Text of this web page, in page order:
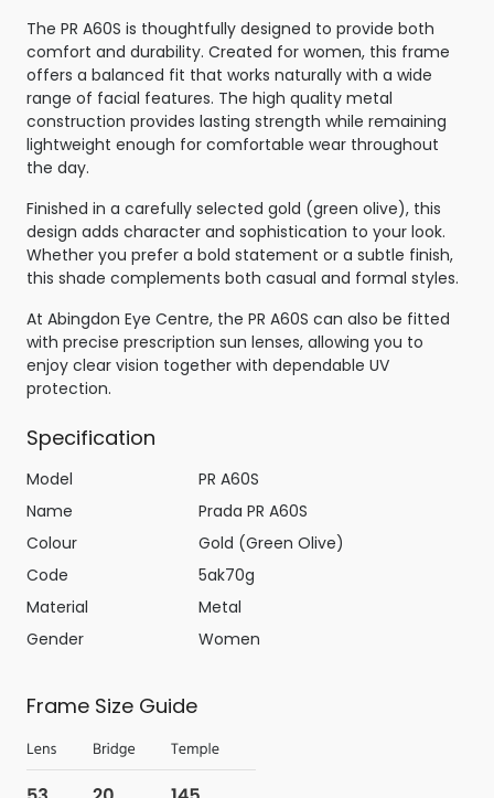
The PR A60S is thoughtfully designed to provide both
comfort and durability. Created for women, this frame
offers a balanced fit that works naturally with a wide
range of facial features. The high quality metal
construction provides lasting strength while remaining
lightweight enough for comfortable wear throughout
the day.
Finished in a carefully selected gold (green olive), this
design adds character and sophistication to your look.
Whether you prefer a bold statement or a subtle finish,
this shade complements both casual and formal styles.
At Abingdon Eye Centre, the PR A60S can also be fitted
with precise prescription sun lenses, allowing you to
enjoy clear vision together with dependable UV
protection.
Specification
Model
PR A60S
Name
Prada PR A60S
Colour
Gold (Green Olive)
Code
5ak70g
Material
Metal
Gender
Women
Frame Size Guide